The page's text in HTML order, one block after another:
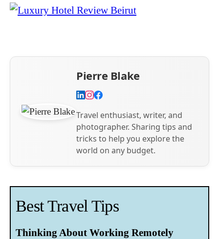
Pierre Blake
Travel enthusiast, writer, and
photographer. Sharing tips and
tricks to help you explore the
world on any budget.
Best Travel Tips
Thinking About Working Remotely